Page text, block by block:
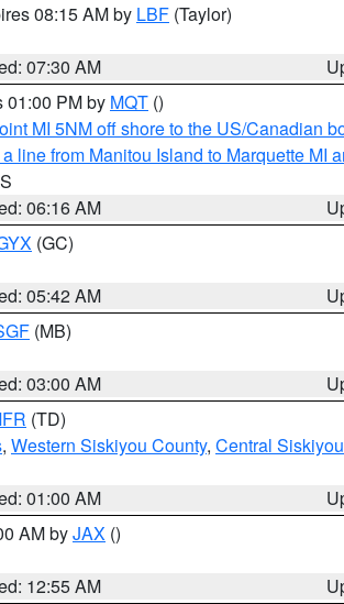
08:15 AM by LBF (Taylor)
07:30 AM
01:00 PM by MQT ()
MI 5NM off shore to the US/Canadian
line from Manitou Island to Marquette MI
06:16 AM
(GC)
05:42 AM
(MB)
03:00 AM
(TD)
, Western Siskiyou County, Central
01:00 AM
AM byJAX ()
12:55 AM